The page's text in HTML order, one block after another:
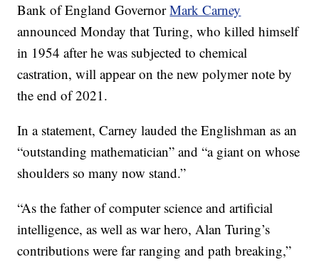
Bank of England GovernorMark Carney
announced Monday that Turing, who killed himself
in 1954 after he was subjected to chemical
castration, will appear on the new polymer note by
the end of 2021.
In a statement, Carney lauded the Englishman as an
“outstanding mathematician” and “a giant on whose
shoulders so many now stand.”
“As the father of computer science and artificial
intelligence, as well as war hero, Alan Turing’s
contributions were far ranging and path breaking,”